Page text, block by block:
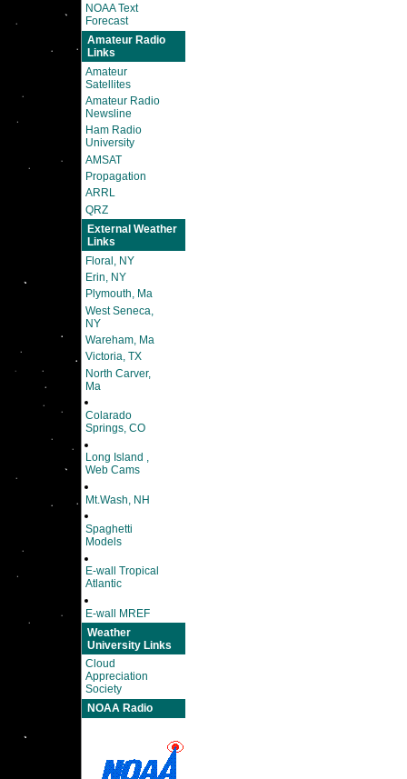
NOAA Text
Forecast
Amateur Radio
Links
Amateur
Satellites
Amateur Radio
Newsline
Ham Radio
University
AMSAT
Propagation
ARRL
QRZ
External Weather
Links
Floral, NY
Erin, NY
Plymouth, Ma
West Seneca,
NY
Wareham, Ma
Victoria, TX
North Carver,
Ma
Colarado
Springs, CO
Long Island ,
Web Cams
Mt.Wash, NH
Spaghetti
Models
E-wall Tropical
Atlantic
E-wall MREF
Weather
University Links
Cloud
Appreciation
Society
NOAA Radio